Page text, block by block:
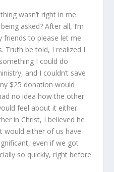
wasn’t right in me.
asked? After all, I’m
friends to please let me
Truth be told, I realized I
I could do
and I couldn’t save
$25 donation would
no idea how the other
feel about it either.
in Christ, I believed he
would either of us have
even if we got
so quickly, right before